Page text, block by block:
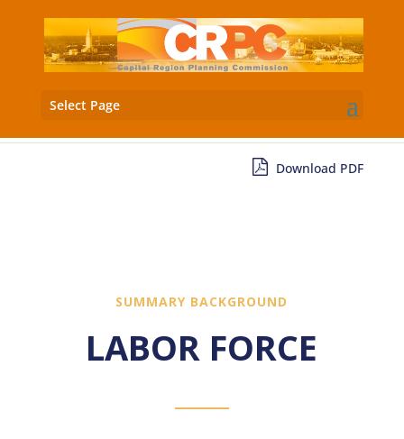
Select Page
Download PDF
SUMMARY BACKGROUND
LABOR FORCE